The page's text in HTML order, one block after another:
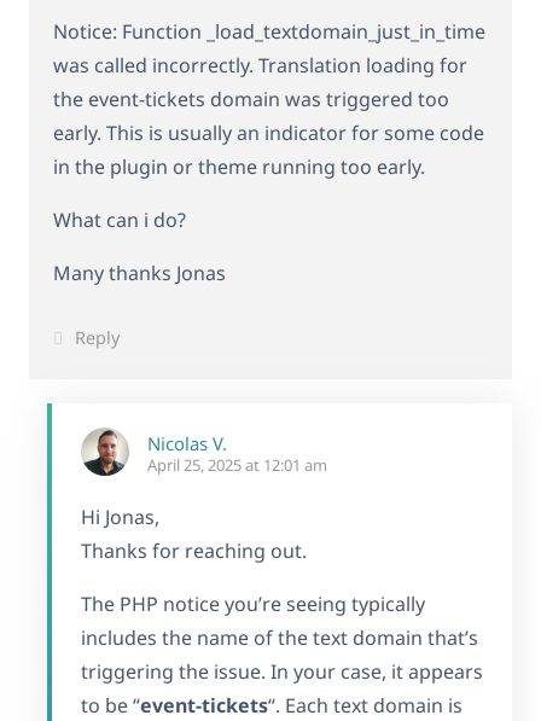
Notice: Function _load_textdomain_just_in_time
was called incorrectly. Translation loading for
the event-tickets domain was triggered too
early. This is usually an indicator for some code
in the plugin or theme running too early.
What can i do?
Many thanks Jonas
Reply
Nicolas V.
April 25, 2025 at 12:01 am
Hi Jonas,
Thanks for reaching out.
The PHP notice you’re seeing typically
includes the name of the text domain that’s
triggering the issue. In your case, it appears
to be “event-tickets“. Each text domain is